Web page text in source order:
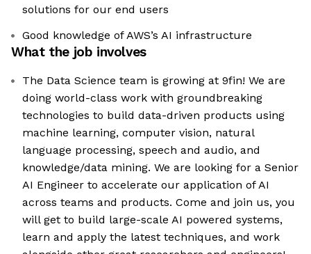
solutions for our end users
Good knowledge of AWS’s AI infrastructure
What the job involves
The Data Science team is growing at 9fin! We are
doing world-class work with groundbreaking
technologies to build data-driven products using
machine learning, computer vision, natural
language processing, speech and audio, and
knowledge/data mining. We are looking for a Senior
AI Engineer to accelerate our application of AI
across teams and products. Come and join us, you
will get to build large-scale AI powered systems,
learn and apply the latest techniques, and work